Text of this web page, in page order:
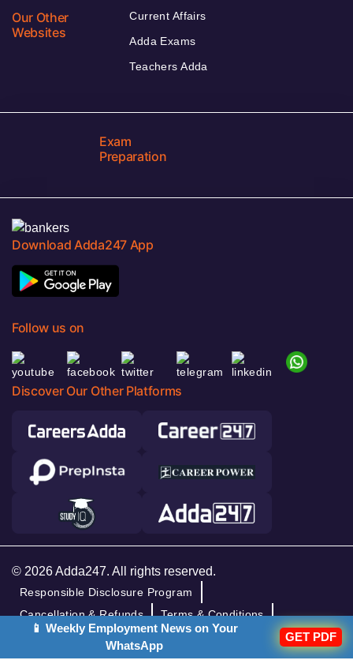
Our Other
Websites
Current Affairs
Adda Exams
Teachers Adda
Exam
Preparation
Download Adda247 App
Follow us on
Discover Our Other Platforms
© 2026 Adda247. All rights reserved.
Responsible Disclosure Program
Cancellation & Refunds
Terms & Conditions
Privacy Policy
📱 Weekly Employment News on Your
WhatsApp
GET PDF